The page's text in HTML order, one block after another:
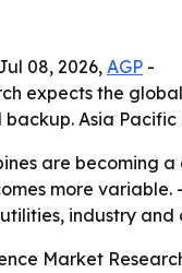
08, 2026,AGP -
expects the
Asia
are becoming
more variable.
industry and
Market